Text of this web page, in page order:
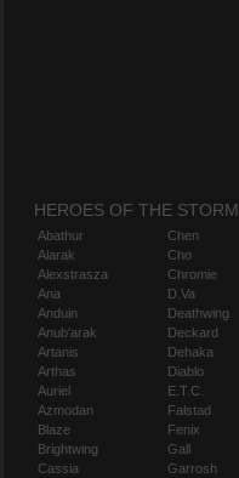
HEROES OF THE STORM
Abathur
Alarak
Alexstrasza
Ana
Anduin
Anub'arak
Artanis
Arthas
Auriel
Azmodan
Blaze
Brightwing
Cassia
Chen
Cho
Chromie
D.Va
Deathwing
Deckard
Dehaka
Diablo
E.T.C.
Falstad
Fenix
Gall
Garrosh